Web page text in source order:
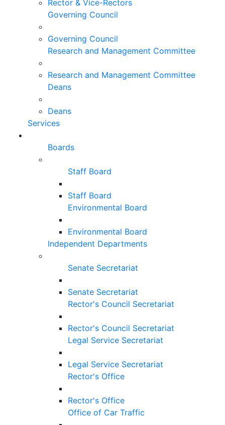
Rector & Vice-Rectors
Governing Council
Governing Council
Research and Management Committee
Research and Management Committee
Deans
Deans
Services
Boards
Staff Board
Staff Board
Environmental Board
Environmental Board
Independent Departments
Senate Secretariat
Senate Secretariat
Rector's Council Secretariat
Rector's Council Secretariat
Legal Service Secretariat
Legal Service Secretariat
Rector's Office
Rector's Office
Office of Car Traffic